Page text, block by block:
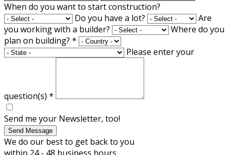
When do you want to start construction?
Do you have a lot?
Are
you working with a builder?
Where do you
plan on building? *
Please enter your
question(s) *
Send me your Newsletter, too!
Send Message
We do our best to get back to you
within 24 - 48 business hours.